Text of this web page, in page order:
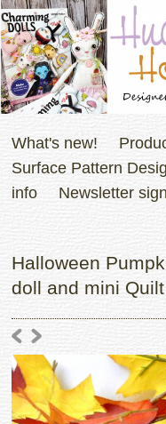
What's new!
Surface Pattern
info
Newsletter
Halloween
doll and mini